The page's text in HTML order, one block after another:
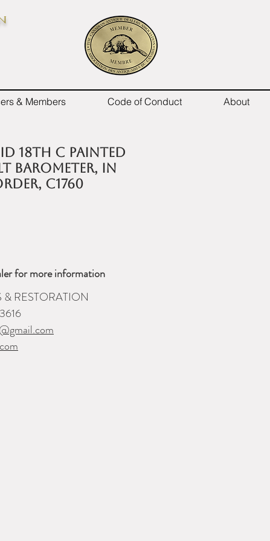
& Members Code of Conduct About
18th C painted
barometer, in
c1760
for more information
RESTORATION